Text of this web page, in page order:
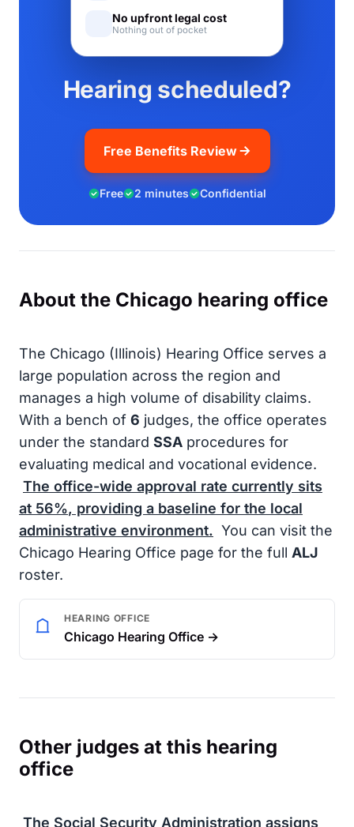
Hearing scheduled?
Free Benefits Review
Free 2 minutes Confidential
No upfront legal cost
Nothing out of pocket
About the Chicago hearing office
The Chicago (Illinois) Hearing Office serves a
large population across the region and
manages a high volume of disability claims.
With a bench of 6 judges, the office operates
under the standard SSA procedures for
evaluating medical and vocational evidence.
The office-wide approval rate currently sits
at 56%, providing a baseline for the local
administrative environment. You can visit the
Chicago Hearing Office page for the full ALJ
roster.
HEARING OFFICE
Chicago Hearing Office →
Other judges at this hearing
office
The Social Security Administration assigns